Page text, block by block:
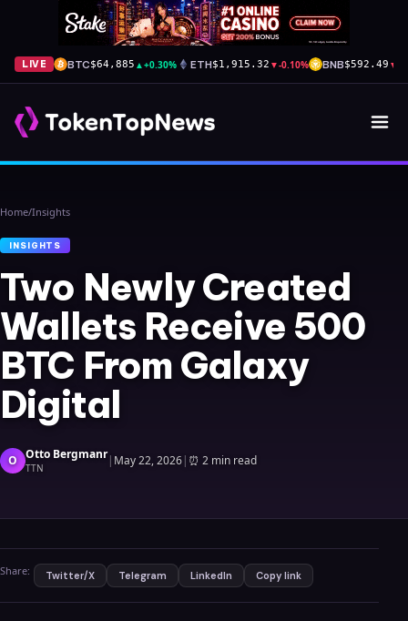
LIVE BTC$64,885 ▲+0.30% ETH$1,915.32 ▼-0.10% BNB$592.49 ▼
Home/Insights
INSIGHTS
Two Newly Created
Wallets Receive 500
BTC From Galaxy
Digital
O Otto Bergmanr
TTN | May 22, 2026| ⏰ 2 min read
Share: Twitter/X Telegram LinkedIn Copy link